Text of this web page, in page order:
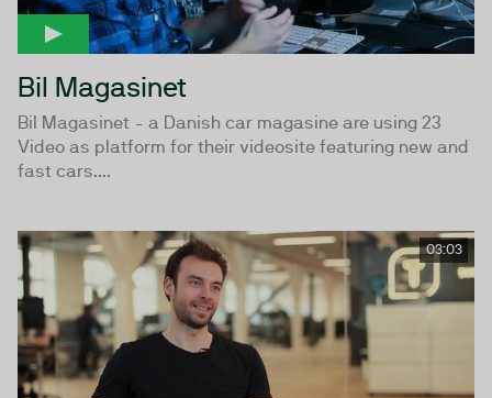
Bil Magasinet
Bil Magasinet - a Danish car magasine are using 23
Video as platform for their videosite featuring new and
fast cars....
03:03